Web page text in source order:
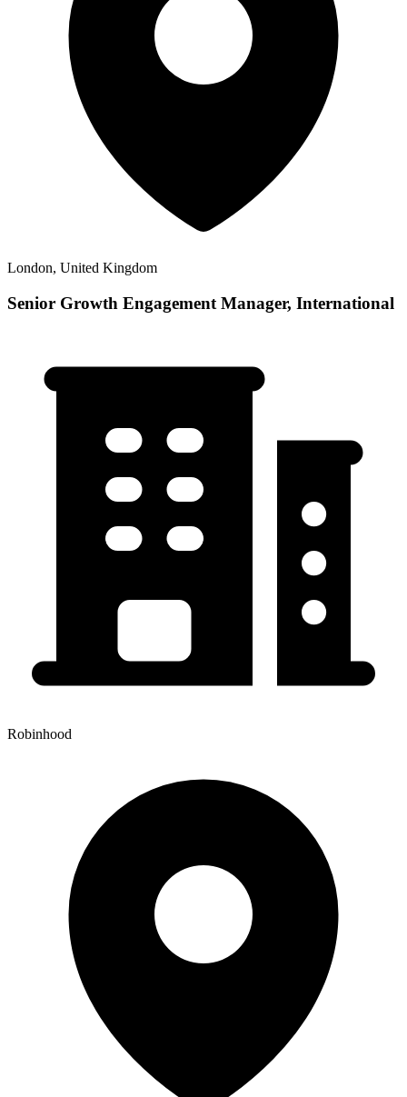
London, United Kingdom
Senior Growth Engagement Manager, International
Robinhood